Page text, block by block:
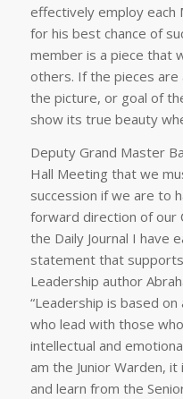
effectively employ each
for his best chance of
member is a piece that
others. If the pieces
the picture, or goal of
show its true beauty
Deputy Grand Master
Hall Meeting that we
succession if we are to
forward direction of our
the Daily Journal I have
statement that
Leadership author
“Leadership is based
who lead with those
intellectual and
am the Junior Warden,
and learn from the